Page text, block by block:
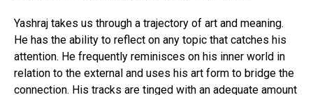
Yashraj takes us through a trajectory of art and meaning.
He has the ability to reflect on any topic that catches his
attention. He frequently reminisces on his inner world in
relation to the external and uses his art form to bridge the
connection. His tracks are tinged with an adequate amount